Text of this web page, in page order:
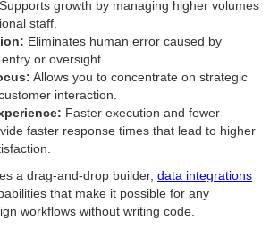
Supports growth by managing higher volumes
staff.
Eliminates human error caused by
or oversight.
Allows you to concentrate on strategic
interaction.
Faster execution and fewer
faster response times that lead to higher
a drag-and-drop builder, data integrations
that make it possible for any
workflows without writing code.